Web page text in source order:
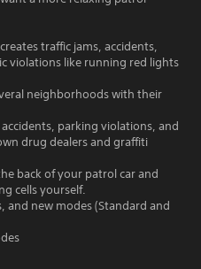
traffic jams, accidents,
violations like running red lights
neighborhoods with their
parking violations, and
drug dealers and graffiti
back of your patrol car and
cells yourself.
and new modes (Standard and